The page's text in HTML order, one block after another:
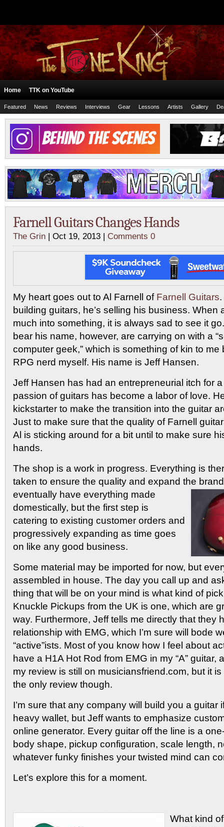
Home TTK on YouTube
Featured News Reviews Interviews Gear Lessons Artists Gallery
Farnell Guitars Changes Hands
The Grin | Oct 19, 2013 | Comments 0
My heart goes out to Al Farnell of Farnell Guitars
building guitars, he’s selling his business. When
much into something, it is always sad to see it
bear his name, however, are carrying on with a
computer geek,” which is something of kin to me
RPG nerd myself. His name is Jeff Hansen.
Jeff Hansen has had an entrepreneurial itch for
passion of guitars has become a labor of love.
kickstarter to make the transition into the guitar
Just to make sure that the quality of Farnell
Al is sticking around for a bit until to make sure
hands.
The shop is a work in progress. Everything is
taken to ensure the quality and expand the
eventually have everything made
domestically, but the first step is
catering to existing customer orders and
progressively expanding as time goes
on like any good business.
Some material may be imported for now, but
assembled in house. The day you call up and
thing that will be on your mind is what kind of
Knuckle Pickups from the UK is one, which are
way. Furthermore, Jeff tells me directly that they
relationship with EMG, which I’m sure will bode
“active”ists. Most of you know how I feel about
have a H1A Hot Rod from EMG in my “A” guitar,
my review is still on musiciansfriend.com, but it is
the only review though.
I’m sure that any company will build you a guitar
heavy wallet, but Jeff wants to emphasize
online generator. Every guitar off the line is a
body shape, pickup configuration, scale length,
whatever funky finishes your twisted mind can
Let’s explore this for a moment.
What kind